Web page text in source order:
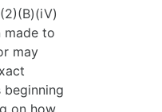
made to
may
beginning